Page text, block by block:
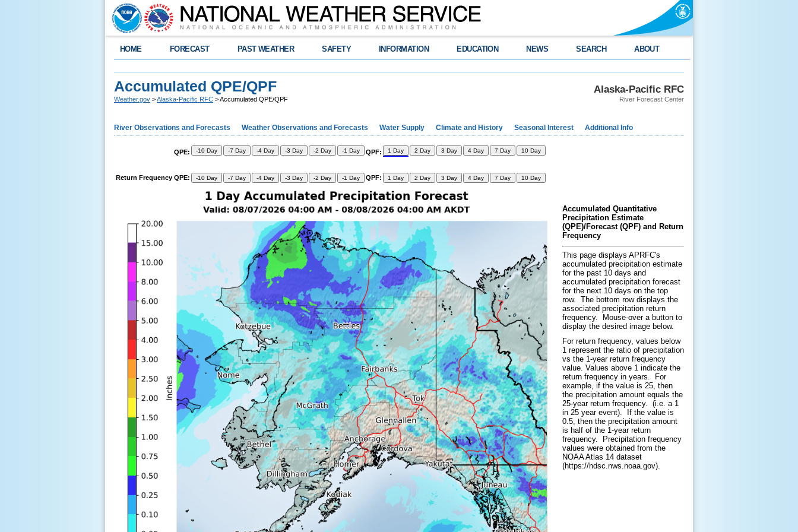
HOME FORECAST PAST WEATHER SAFETY INFORMATION EDUCATION NEWS SEARCH ABOUT
Alaska-Pacific RFC
River Forecast Center
Accumulated QPE/QPF
Weather.gov >Alaska-Pacific RFC > Accumulated QPE/QPF
River Observations and Forecasts Weather Observations and Forecasts Water Supply Climate and History Seasonal Interest Additional Info
QPE: -10 Day -7 Day -4 Day -3 Day -2 Day -1 Day QPF: 1 Day 2 Day 3 Day 4 Day 7 Day 10 Day
Return Frequency QPE: -10 Day -7 Day -4 Day -3 Day -2 Day -1 Day QPF: 1 Day 2 Day 3 Day 4 Day 7 Day 10 Day
Accumulated Quantitative
Precipitation Estimate
(QPE)/Forecast (QPF) and Return
Frequency
This page displays APRFC's
accumulated precipitation estimate
for the past 10 days and
accumulated precipitation forecast
for the next 10 days on the top
row. The bottom row displays the
associated precipitation return
frequency. Mouse-over a button to
display the desired image below.
For return frequency, values below
1 represent the ratio of precipitation
vs the 1-year return frequency
value. Values above 1 indicate the
return frequency in years. For
example, if the value is 25, then
the precipitation amount equals the
25-year return frequency. (i.e. a 1
in 25 year event). If the value is
0.5, then the precipitation amount
is half of the 1-year return
frequency. Precipitation frequency
values were obtained from the
NOAA Atlas 14 dataset
(https://hdsc.nws.noaa.gov).